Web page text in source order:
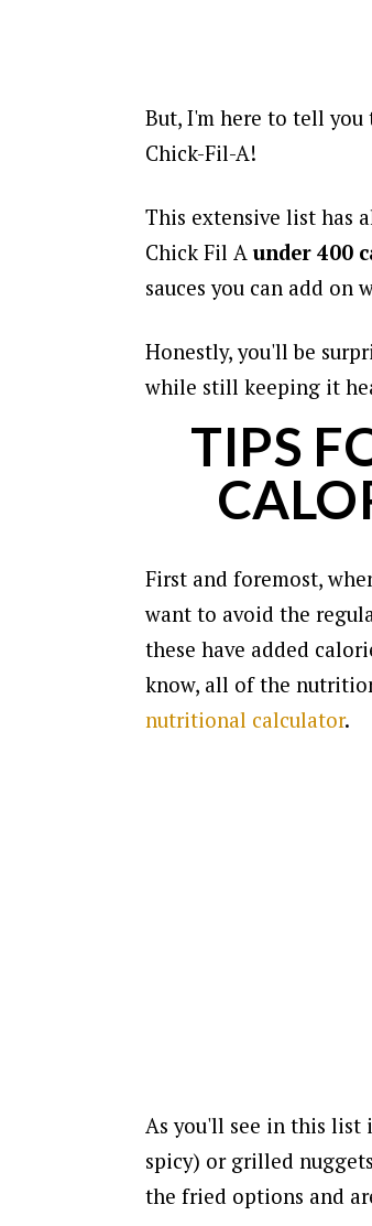
But, I'm here to tell
Chick-Fil-A!
This extensive list has
Chick Fil A under 400
sauces you can add
Honestly, you'll be
while still keeping it
TIPS
First and foremost,
want to avoid the
these have added
know, all of the
nutritional calculator.
As you'll see in this
spicy) or grilled
the fried options and